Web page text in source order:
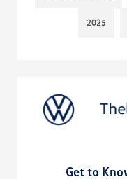
2025
Get to